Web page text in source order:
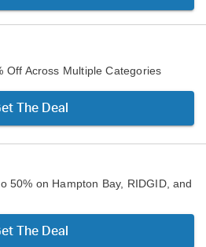
Off Across Multiple Categories
The Deal
50% on Hampton Bay, RIDGID, and
The Deal